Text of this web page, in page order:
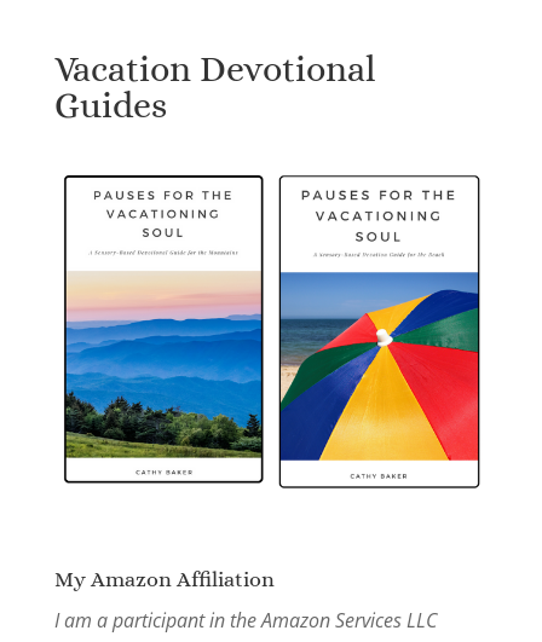
Vacation Devotional
Guides
My Amazon Affiliation
I am a participant in the Amazon Services LLC